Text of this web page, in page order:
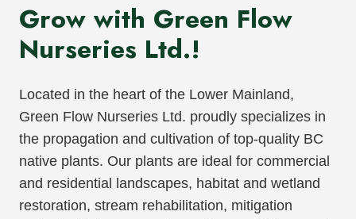
Grow with Green Flow
Nurseries Ltd.!
Located in the heart of the Lower Mainland,
Green Flow Nurseries Ltd. proudly specializes in
the propagation and cultivation of top-quality BC
native plants. Our plants are ideal for commercial
and residential landscapes, habitat and wetland
restoration, stream rehabilitation, mitigation